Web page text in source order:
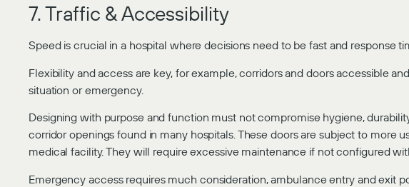
7. Traffic & Accessibility
Speed is crucial in a hospital where decisions need to be fast and response
Flexibility and access are key, for example, corridors and doors accessible
situation or emergency.
Designing with purpose and function must not compromise hygiene,
corridor openings found in many hospitals. These doors are subject to more
medical facility. They will require excessive maintenance if not configured
Emergency access requires much consideration, ambulance entry and exit